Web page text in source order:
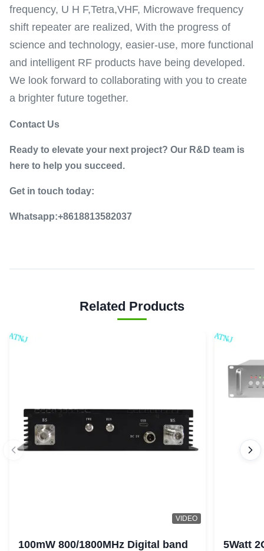
frequency, U H F,Tetra,VHF, Microwave frequency
shift repeater are realized, With the progress of
science and technology, easier-use, more functional
and intelligent RF products have being developed.
We look forward to collaborating with you to create
a brighter future together.
Contact Us
Ready to elevate your next project? Our R&D team is
here to help you succeed.
Get in touch today:
Whatsapp:+8618813582037
Related Products
VIDEO
100mW 800/1800MHz Digital band
5Watt